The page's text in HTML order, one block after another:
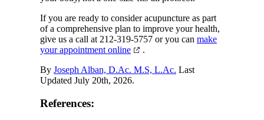
If you are ready to consider acupuncture as part
of a comprehensive plan to improve your health,
give us a call at 212-319-5757 or you can make
your appointment online
.
By Joseph Alban, D.Ac. M.S, L.Ac. Last
Updated July 20th, 2026.
References: